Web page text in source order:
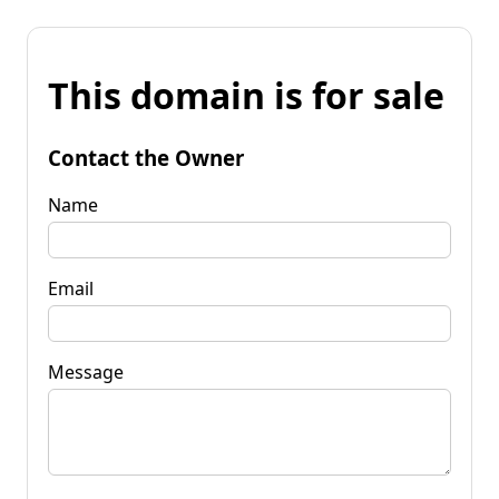
This domain is for sale
Contact the Owner
Name
Email
Message